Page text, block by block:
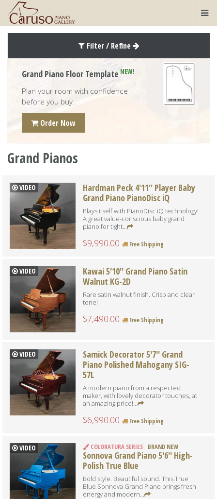
Filter / Refine
Grand Piano Floor Template NEW!
Plan your room with confidence
before you buy.
Order Now
Grand Pianos
VIDEO
Hardman Peck 4'11'' Player Baby
Grand Piano PianoDisc iQ
Plays itself with PianoDisc iQ technology!
A great value-conscious baby grand
piano for tight...
$9,990.00 Free Shipping
VIDEO
Kawai 5'10'' Grand Piano Satin
Walnut KG-2D
Rare satin walnut finish. Crisp and clear
tone!
$7,490.00 Free Shipping
VIDEO
Samick Decorator 5'7'' Grand
Piano Polished Mahogany SIG-
57L
A modern piano from a respected
maker, with lovely decorator touches, at
an amazing price!...
$6,990.00 Free Shipping
VIDEO COLORATURA SERIES BRAND NEW
Sonnova Grand Piano 5'6'' High-
Polish True Blue
Bold style. Beautiful sound. This True
Blue Sonnova Grand Piano brings fresh
energy and modern...